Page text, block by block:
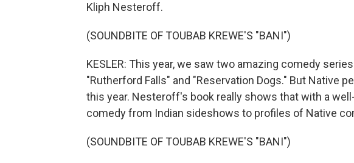
Kliph Nesteroff.
(SOUNDBITE OF TOUBAB KREWE'S "BANI")
KESLER: This year, we saw two amazing comedy
"Rutherford Falls" and "Reservation Dogs." But Native
this year. Nesteroff's book really shows that with a
comedy from Indian sideshows to profiles of Native
(SOUNDBITE OF TOUBAB KREWE'S "BANI")